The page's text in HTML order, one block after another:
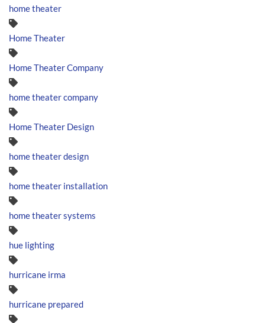
home theater
Home Theater
Home Theater Company
home theater company
Home Theater Design
home theater design
home theater installation
home theater systems
hue lighting
hurricane irma
hurricane prepared